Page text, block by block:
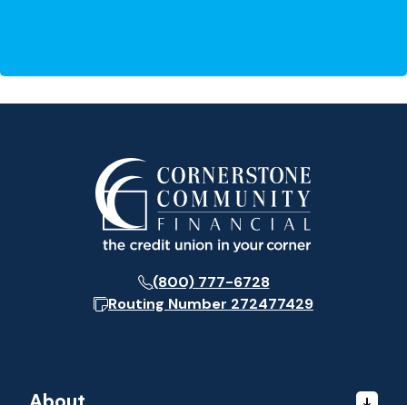
(800) 777-6728
Routing Number 272477429